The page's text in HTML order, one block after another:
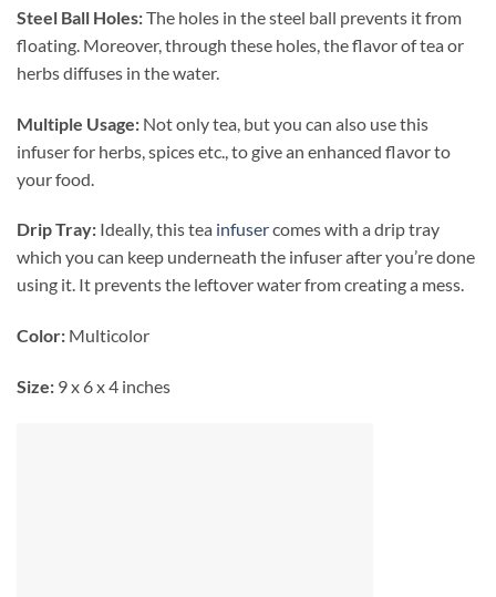
Steel Ball Holes:The holes in the steel ball prevents it from
floating. Moreover, through these holes, the flavor of tea or
herbs diffuses in the water.
Multiple Usage: Not only tea, but you can also use this
infuser for herbs, spices etc., to give an enhanced flavor to
your food.
Drip Tray: Ideally, this tea infusercomes with a drip tray
which you can keep underneath the infuser after you’re done
using it. It prevents the leftover water from creating a mess.
Color: Multicolor
Size: 9 x 6 x 4 inches